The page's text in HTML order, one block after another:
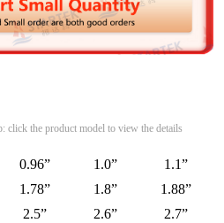
click the product model to view the details
0.96” 1.0”
1.1”
1.78” 1.8”
1.88”
2.5” 2.6”
2.7”